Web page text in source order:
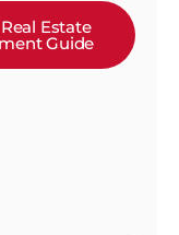
Estate
Guide